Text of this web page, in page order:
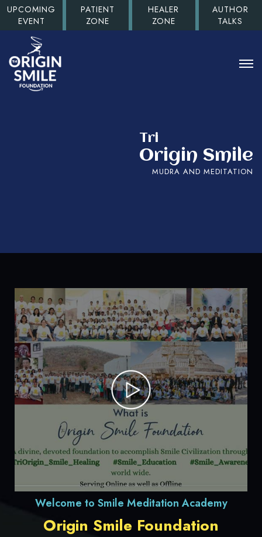
UPCOMING
EVENT
PATIENT
ZONE
HEALER
ZONE
AUTHOR
TALKS
Tri
Origin Smile
MUDRA AND MEDITATION
Welcome to Smile Meditation Academy
Origin Smile Foundation